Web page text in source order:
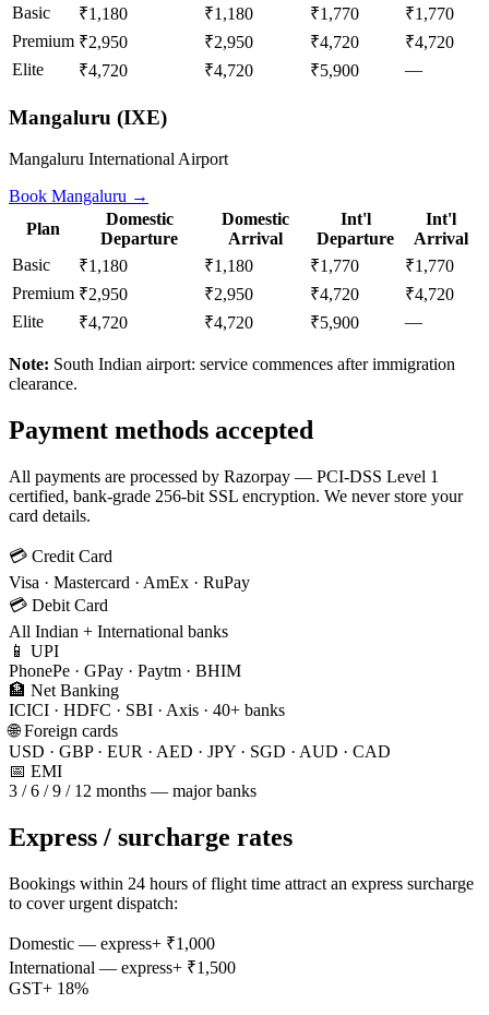
Basic
₹1,180 ₹1,180 ₹1,770
₹1,770
Premium ₹2,950 ₹2,950 ₹4,720
₹4,720
Elite
₹4,720 ₹4,720 ₹5,900 —
Mangaluru (IXE)
Mangaluru International Airport
Book Mangaluru →
Plan
Domestic
Departure
Domestic
Arrival
Int'l
Departure
Int'l
Arrival
Basic
₹1,180 ₹1,180 ₹1,770
₹1,770
Premium ₹2,950 ₹2,950 ₹4,720
₹4,720
Elite
₹4,720 ₹4,720 ₹5,900 —
Note: South Indian airport: service commences after immigration
clearance.
Payment methods accepted
All payments are processed by Razorpay — PCI-DSS Level 1
certified, bank-grade 256-bit SSL encryption. We never store your
card details.
💳 Credit Card
Visa · Mastercard · AmEx · RuPay
💳 Debit Card
All Indian + International banks
📱 UPI
PhonePe · GPay · Paytm · BHIM
🏦 Net Banking
ICICI · HDFC · SBI · Axis · 40+ banks
🌐 Foreign cards
USD · GBP · EUR · AED · JPY · SGD · AUD · CAD
📅 EMI
3 / 6 / 9 / 12 months — major banks
Express / surcharge rates
Bookings within 24 hours of flight time attract an express surcharge
to cover urgent dispatch:
Domestic — express+ ₹1,000
International — express+ ₹1,500
GST+ 18%